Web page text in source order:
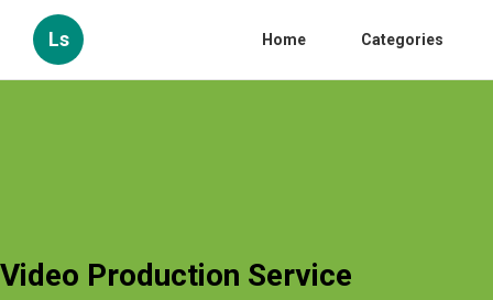
Ls Home Categories
Video Production Service